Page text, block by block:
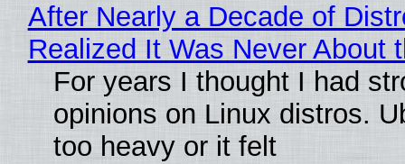
After Nearly a Decade of
Realized It Was Never About
For years I thought I had
opinions on Linux distros.
too heavy or it felt